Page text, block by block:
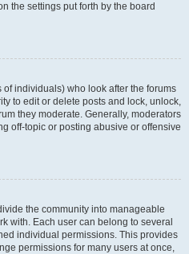
the settings put forth by the board
individuals) who look after the forums
to edit or delete posts and lock, unlock,
they moderate. Generally, moderators
off-topic or posting abusive or offensive
the community into manageable
with. Each user can belong to several
individual permissions. This provides
permissions for many users at once,